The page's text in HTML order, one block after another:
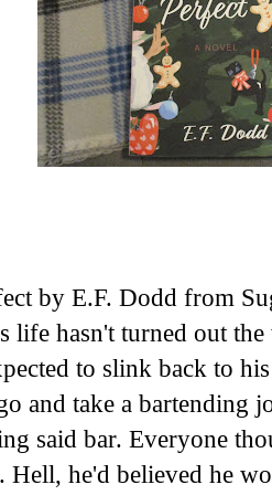
by E.F. Dodd from
life hasn't turned out
to slink back to
and take a bartending
said bar. Everyone
Hell, he'd believed he